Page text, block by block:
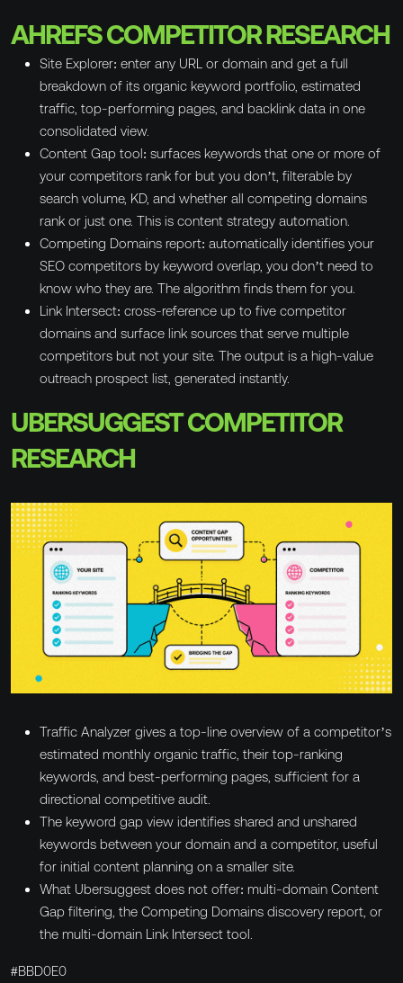
AHREFS COMPETITOR RESEARCH
Site Explorer: enter any URL or domain and get a full
breakdown of its organic keyword portfolio, estimated
traffic, top-performing pages, and backlink data in one
consolidated view.
Content Gap tool: surfaces keywords that one or more of
your competitors rank for but you don’t, filterable by
search volume, KD, and whether all competing domains
rank or just one. This is content strategy automation.
Competing Domains report: automatically identifies your
SEO competitors by keyword overlap, you don’t need to
know who they are. The algorithm finds them for you.
Link Intersect: cross-reference up to five competitor
domains and surface link sources that serve multiple
competitors but not your site. The output is a high-value
outreach prospect list, generated instantly.
UBERSUGGEST COMPETITOR
RESEARCH
Traffic Analyzer gives a top-line overview of a competitor’s
estimated monthly organic traffic, their top-ranking
keywords, and best-performing pages, sufficient for a
directional competitive audit.
The keyword gap view identifies shared and unshared
keywords between your domain and a competitor, useful
for initial content planning on a smaller site.
What Ubersuggest does not offer: multi-domain Content
Gap filtering, the Competing Domains discovery report, or
the multi-domain Link Intersect tool.
#BBD0E0